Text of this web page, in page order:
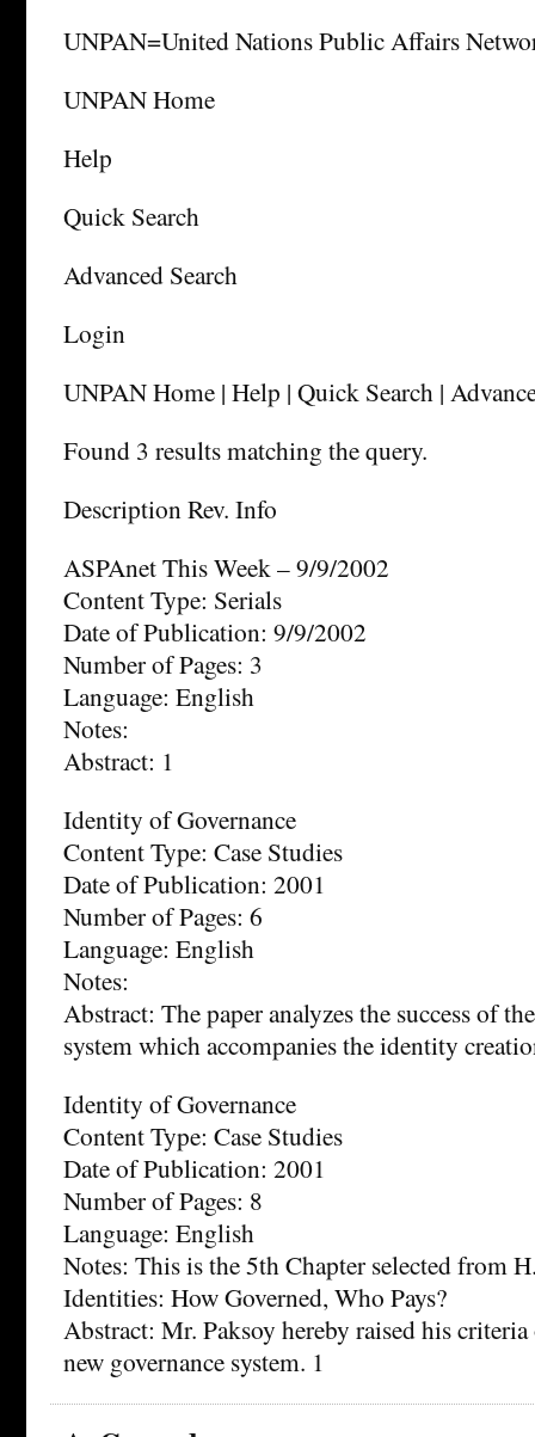
UNPAN=United Nations Public Affairs
UNPAN Home
Help
Quick Search
Advanced Search
Login
UNPAN Home | Help | Quick Search |
Found 3 results matching the query.
Description Rev. Info
ASPAnet This Week – 9/9/2002
Content Type: Serials
Date of Publication: 9/9/2002
Number of Pages: 3
Language: English
Notes:
Abstract: 1
Identity of Governance
Content Type: Case Studies
Date of Publication: 2001
Number of Pages: 6
Language: English
Notes:
Abstract: The paper analyzes the success of
system which accompanies the identity
Identity of Governance
Content Type: Case Studies
Date of Publication: 2001
Number of Pages: 8
Language: English
Notes: This is the 5th Chapter selected from
Identities: How Governed, Who Pays?
Abstract: Mr. Paksoy hereby raised his
new governance system. 1